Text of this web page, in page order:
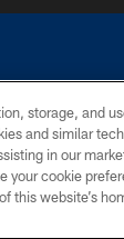
of the
AD
storage, and
and similar
in our
your cookie
this website’s